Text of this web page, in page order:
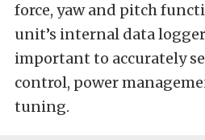
force, yaw and pitch
unit’s internal data
important to accurately
control, power
tuning.